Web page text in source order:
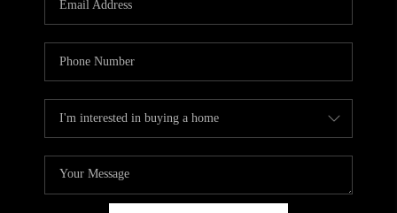
BLOG
CAREERS
ABOUT PLACE
CONNECT